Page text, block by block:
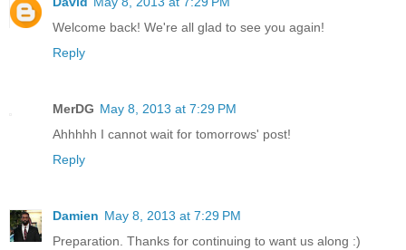
Welcome back! We're all glad to see you again!
Reply
MerDG May 8, 2013 at 7:29 PM
Ahhhhh I cannot wait for tomorrows' post!
Reply
Damien May 8, 2013 at 7:29 PM
Preparation. Thanks for continuing to want us along :)